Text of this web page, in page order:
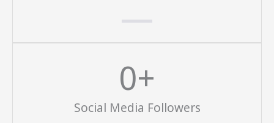
Social Media Followers
0+